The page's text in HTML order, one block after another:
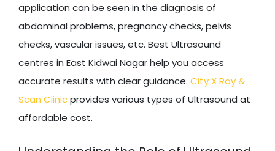
application can be seen in the diagnosis of
abdominal problems, pregnancy checks, pelvis
checks, vascular issues, etc. Best Ultrasound
centres in East Kidwai Nagar help you access
accurate results with clear guidance. City X Ray &
Scan Clinicprovides various types of Ultrasound at
affordable cost.